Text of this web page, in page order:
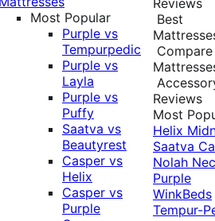
Most Popular
Purple vs
Tempurpedic
Purple vs
Layla
Purple vs
Puffy
Saatva vs
Beautyrest
Casper vs
Helix
Casper vs
Purple
Best
Compare
Reviews
Most
Helix
Saatva
Nolah
Purple
WinkBeds
Tempur-